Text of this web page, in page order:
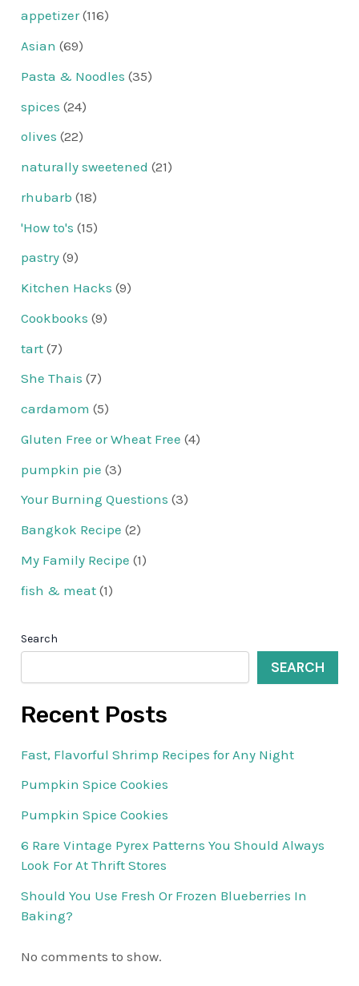
appetizer(116)
Asian (69)
Pasta & Noodles (35)
spices (24)
olives (22)
naturally sweetened (21)
rhubarb (18)
'How to's (15)
pastry (9)
Kitchen Hacks (9)
Cookbooks (9)
tart (7)
She Thais (7)
cardamom (5)
Gluten Free or Wheat Free (4)
pumpkin pie (3)
Your Burning Questions (3)
Bangkok Recipe (2)
My Family Recipe (1)
fish & meat (1)
Search
SEARCH
Recent Posts
Fast, Flavorful Shrimp Recipes for Any Night
Pumpkin Spice Cookies
Pumpkin Spice Cookies
6 Rare Vintage Pyrex Patterns You Should Always
Look For At Thrift Stores
Should You Use Fresh Or Frozen Blueberries In
Baking?
No comments to show.